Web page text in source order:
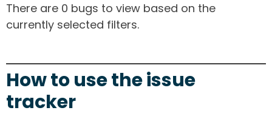
There are 0 bugs to view based on the
currently selected filters.
How to use the issue
tracker